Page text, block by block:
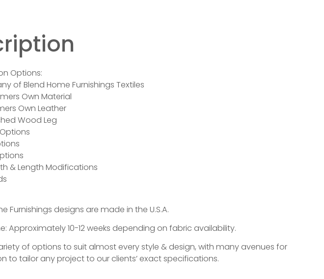
Options:
of Blend Home Furnishings Textiles
Own Material
Own Leather
Wood Leg
& Length Modifications
Furnishings designs are made in the U.S.A.
Approximately 10-12 weeks depending on fabric availability.
of options to suit almost every style & design, with many avenues for
to tailor any project to our clients’ exact specifications.